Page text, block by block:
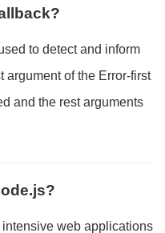
to detect and inform
argument of the Error-first
and the rest arguments
web applications